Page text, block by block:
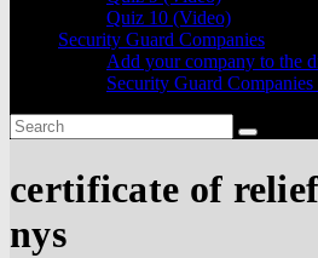
Quiz 10 (Video)
Security Guard Companies
Add your company to the
Security Guard
certificate of
nys